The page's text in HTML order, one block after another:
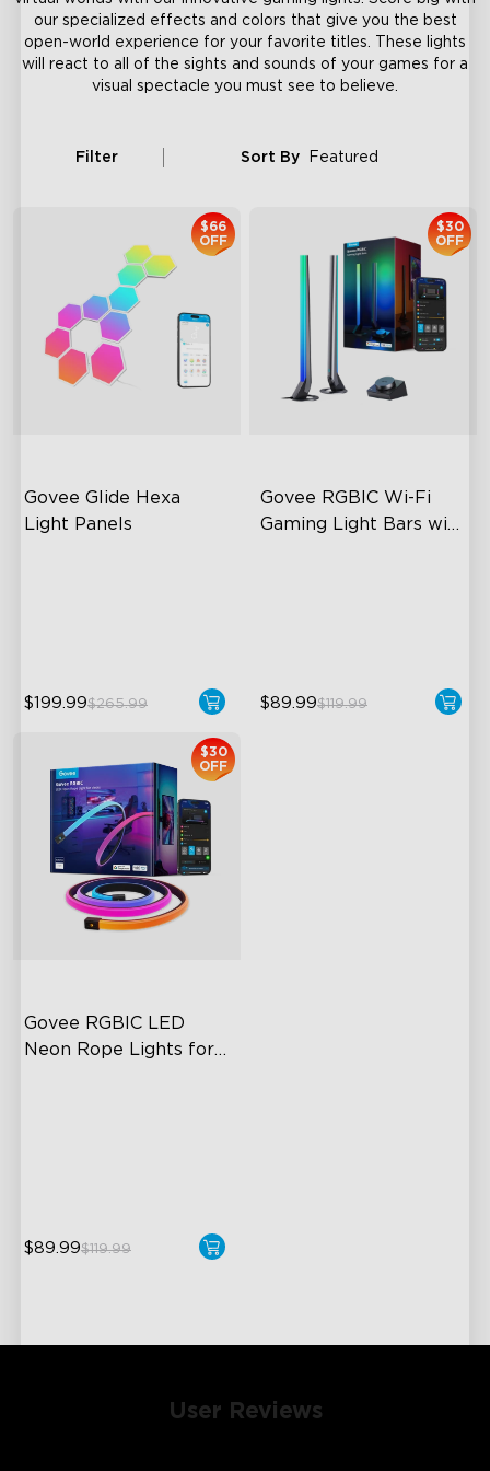
our specialized effects and colors that give you the best
open-world experience for your favorite titles. These lights
will react to all of the sights and sounds of your games for a
visual spectacle you must see to believe.
Filter Sort By Featured
Govee Glide Hexa
Light Panels
$66
OFF
$199.99$265.99
Govee RGBIC Wi-Fi
Gaming Light Bars with
$30
OFF
$89.99$119.99
Govee RGBIC LED
Neon Rope Lights for
$30
OFF
$89.99$119.99
User Reviews